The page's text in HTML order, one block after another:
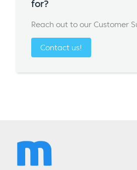
for?
Reach out to our Customer
Contact us!